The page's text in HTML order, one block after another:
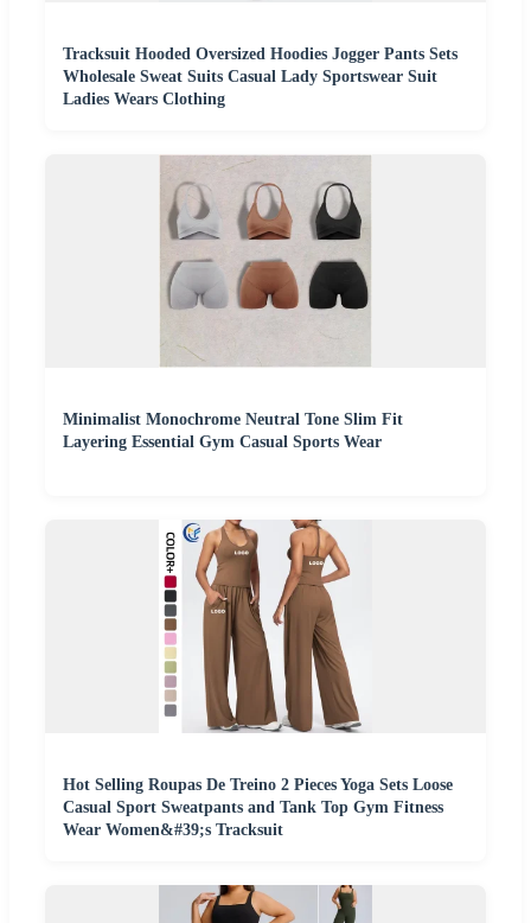
Tracksuit Hooded Oversized Hoodies Jogger Pants Sets
Wholesale Sweat Suits Casual Lady Sportswear Suit
Ladies Wears Clothing
Minimalist Monochrome Neutral Tone Slim Fit
Layering Essential Gym Casual Sports Wear
Hot Selling Roupas De Treino 2 Pieces Yoga Sets Loose
Casual Sport Sweatpants and Tank Top Gym Fitness
Wear Women&#39;s Tracksuit